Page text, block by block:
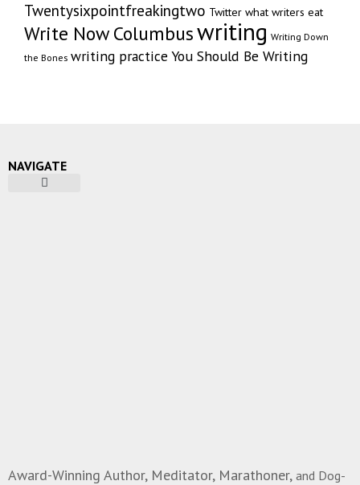
Twentysixpointfreakingtwo Twitter what writers eat
Write Now Columbuswriting Writing Down
the Bones writing practice You Should Be Writing
NAVIGATE
Award-Winning Author, Meditator, Marathoner, and Dog-